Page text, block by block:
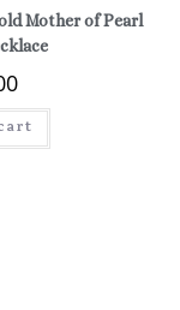
Mother of Pearl